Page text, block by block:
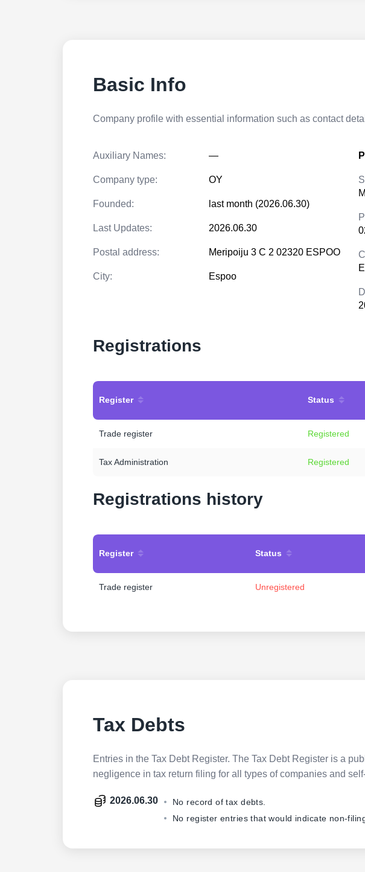
Basic Info
Company profile with essential information such as contact
Auxiliary Names: —
Company type: OY
Founded: last month (2026.06.30)
Last Updates: 2026.06.30
Postal address: Meripoiju 3 C 2 02320 ESPOO
City: Espoo
Registrations
Register Status
Trade register Registered
Tax Administration Registered
Registrations history
Register Status
Trade register Unregistered
Tax Debts
Entries in the Tax Debt Register. The Tax Debt Register is a
negligence in tax return filing for all types of companies and
2026.06.30
No record of tax debts.
No register entries that would indicate non-